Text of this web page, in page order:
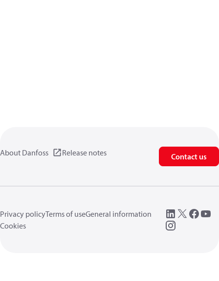
About Danfoss Release notes Contact us
Privacy policyTerms of useGeneral information
Cookies